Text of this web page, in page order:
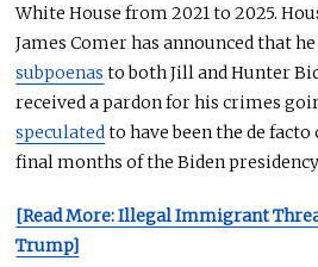
White House from 2021 to 2025.
James Comer has announced that
subpoenas to bothJill and Hunter
received a pardon for his crimes
speculatedto have been the de
final months of the Biden
[Read More: Illegal Immigrant
Trump]